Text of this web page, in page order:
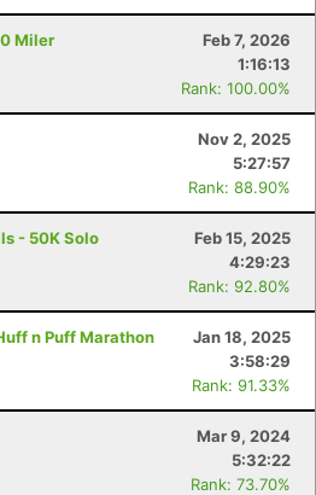
Miler
Feb 7, 2026
1:16:13
Rank: 100.00%
Nov 2, 2025
5:27:57
Rank: 88.90%
- 50K Solo
Feb 15, 2025
4:29:23
Rank: 92.80%
n Puff Marathon
Jan 18, 2025
3:58:29
Rank: 91.33%
Mar 9, 2024
5:32:22
Rank: 73.70%